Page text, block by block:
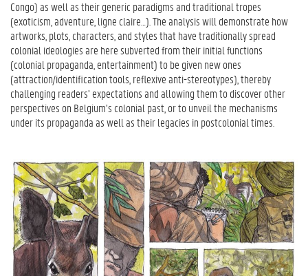
Congo) as well as their generic paradigms and traditional tropes
(exoticism, adventure, ligne claire…). The analysis will demonstrate how
artworks, plots, characters, and styles that have traditionally spread
colonial ideologies are here subverted from their initial functions
(colonial propaganda, entertainment) to be given new ones
(attraction/identification tools, reflexive anti-stereotypes), thereby
challenging readers’ expectations and allowing them to discover other
perspectives on Belgium’s colonial past, or to unveil the mechanisms
under its propaganda as well as their legacies in postcolonial times.